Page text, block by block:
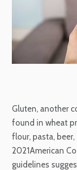
Gluten, another
found in wheat
flour, pasta, beer,
2021American
guidelines